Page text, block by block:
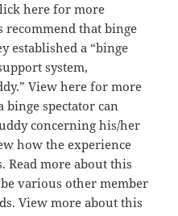
here for more
recommend that binge
established a “binge
system,
View here for more
binge spectator can
concerning his/her
how the experience
Read more about this
various other member
View more about this